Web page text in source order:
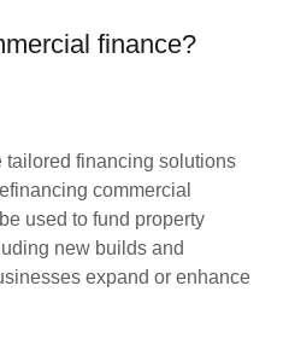
finance?
financing solutions
commercial
used to fund property
new builds and
expand or enhance